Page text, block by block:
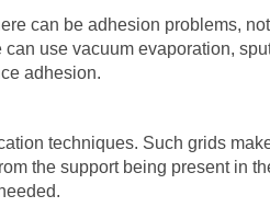
can be adhesion problems,
use vacuum evaporation,
adhesion.
techniques. Such grids
the support being present in